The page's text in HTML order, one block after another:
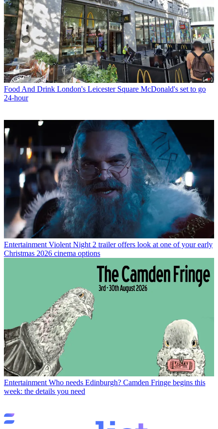
Food And Drink London's Leicester Square McDonald's set to go
24-hour
Entertainment Violent Night 2 trailer offers look at one of your early
Christmas 2026 cinema options
Entertainment Who needs Edinburgh? Camden Fringe begins this
week: the details you need